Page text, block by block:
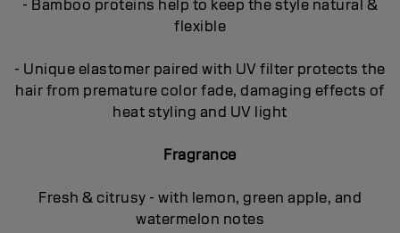
- Bamboo proteins help to keep the style natural &
flexible
- Unique elastomer paired with UV filter protects the
hair from premature color fade, damaging effects of
heat styling and UV light
Fragrance
Fresh & citrusy - with lemon, green apple, and
watermelon notes